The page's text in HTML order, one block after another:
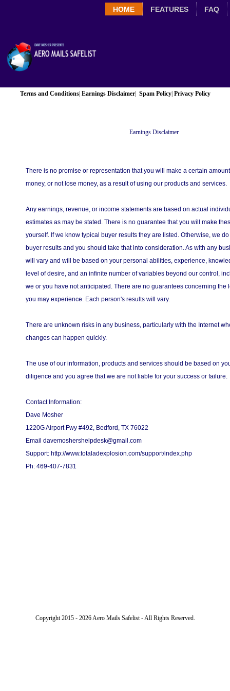
HOME FEATURES FAQ
Terms and Conditions| Earnings Disclaimer| Spam Policy| Privacy Policy
Earnings Disclaimer
There is no promise or representation that you will make a certain
money, or not lose money, as a result of using our products and services.
Any earnings, revenue, or income statements are based on actual
estimates as may be stated. There is no guarantee that you will make
yourself. If we know typical buyer results they are listed. Otherwise, we
buyer results and you should take that into consideration. As with any
will vary and will be based on your personal abilities, experience,
level of desire, and an infinite number of variables beyond our control,
we or you have not anticipated. There are no guarantees concerning the
you may experience. Each person's results will vary.
There are unknown risks in any business, particularly with the Internet
changes can happen quickly.
The use of our information, products and services should be based on
diligence and you agree that we are not liable for your success or failure.
Contact Information:
Dave Mosher
1220G Airport Fwy #492, Bedford, TX 76022
Email davemoshershelpdesk@gmail.com
Support: http://www.totaladexplosion.com/support/index.php
Ph: 469-407-7831
Copyright 2015 - 2026 Aero Mails Safelist - All Rights Reserved.